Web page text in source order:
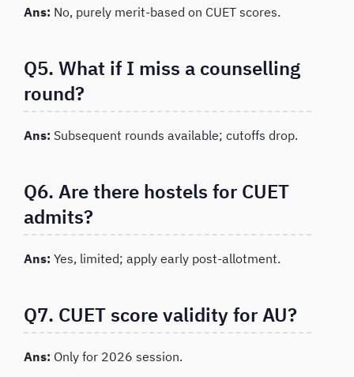
Ans: No, purely merit-based on CUET scores.
Q5. What if I miss a counselling
round?
Ans: Subsequent rounds available; cutoffs drop.
Q6. Are there hostels for CUET
admits?
Ans: Yes, limited; apply early post-allotment.
Q7. CUET score validity for AU?
Ans: Only for 2026 session.